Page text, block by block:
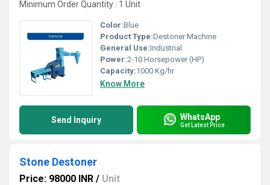
Minimum Order Quantity : 1 Unit
Color:Blue
Product Type:Destoner Machine
General Use:Industrial
Power:2-10 Horsepower (HP)
Capacity:1000 Kg/hr
Know More
Send Inquiry WhatsApp
Get Latest Price
Stone Destoner
Price: 98000 INR / Unit